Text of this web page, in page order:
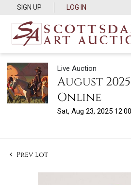
SIGN UP LOG IN
Live Auction
August
Online
Sat, Aug 23, 2025
Prev Lot